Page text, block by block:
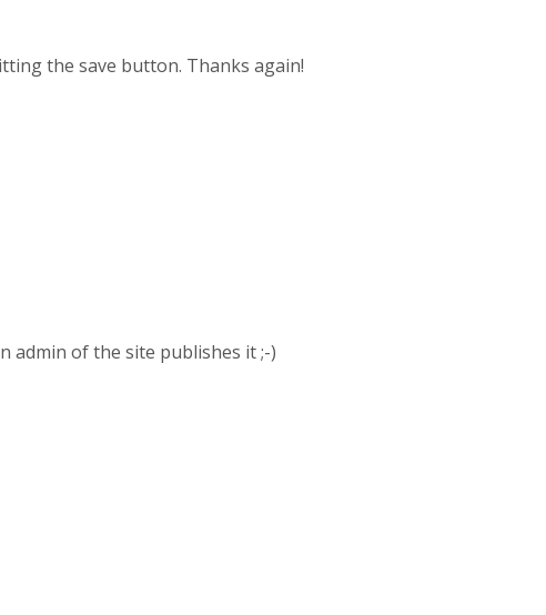
the save button. Thanks again!
admin of the site publishes it ;-)